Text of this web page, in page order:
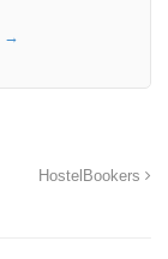
→
HostelBookers